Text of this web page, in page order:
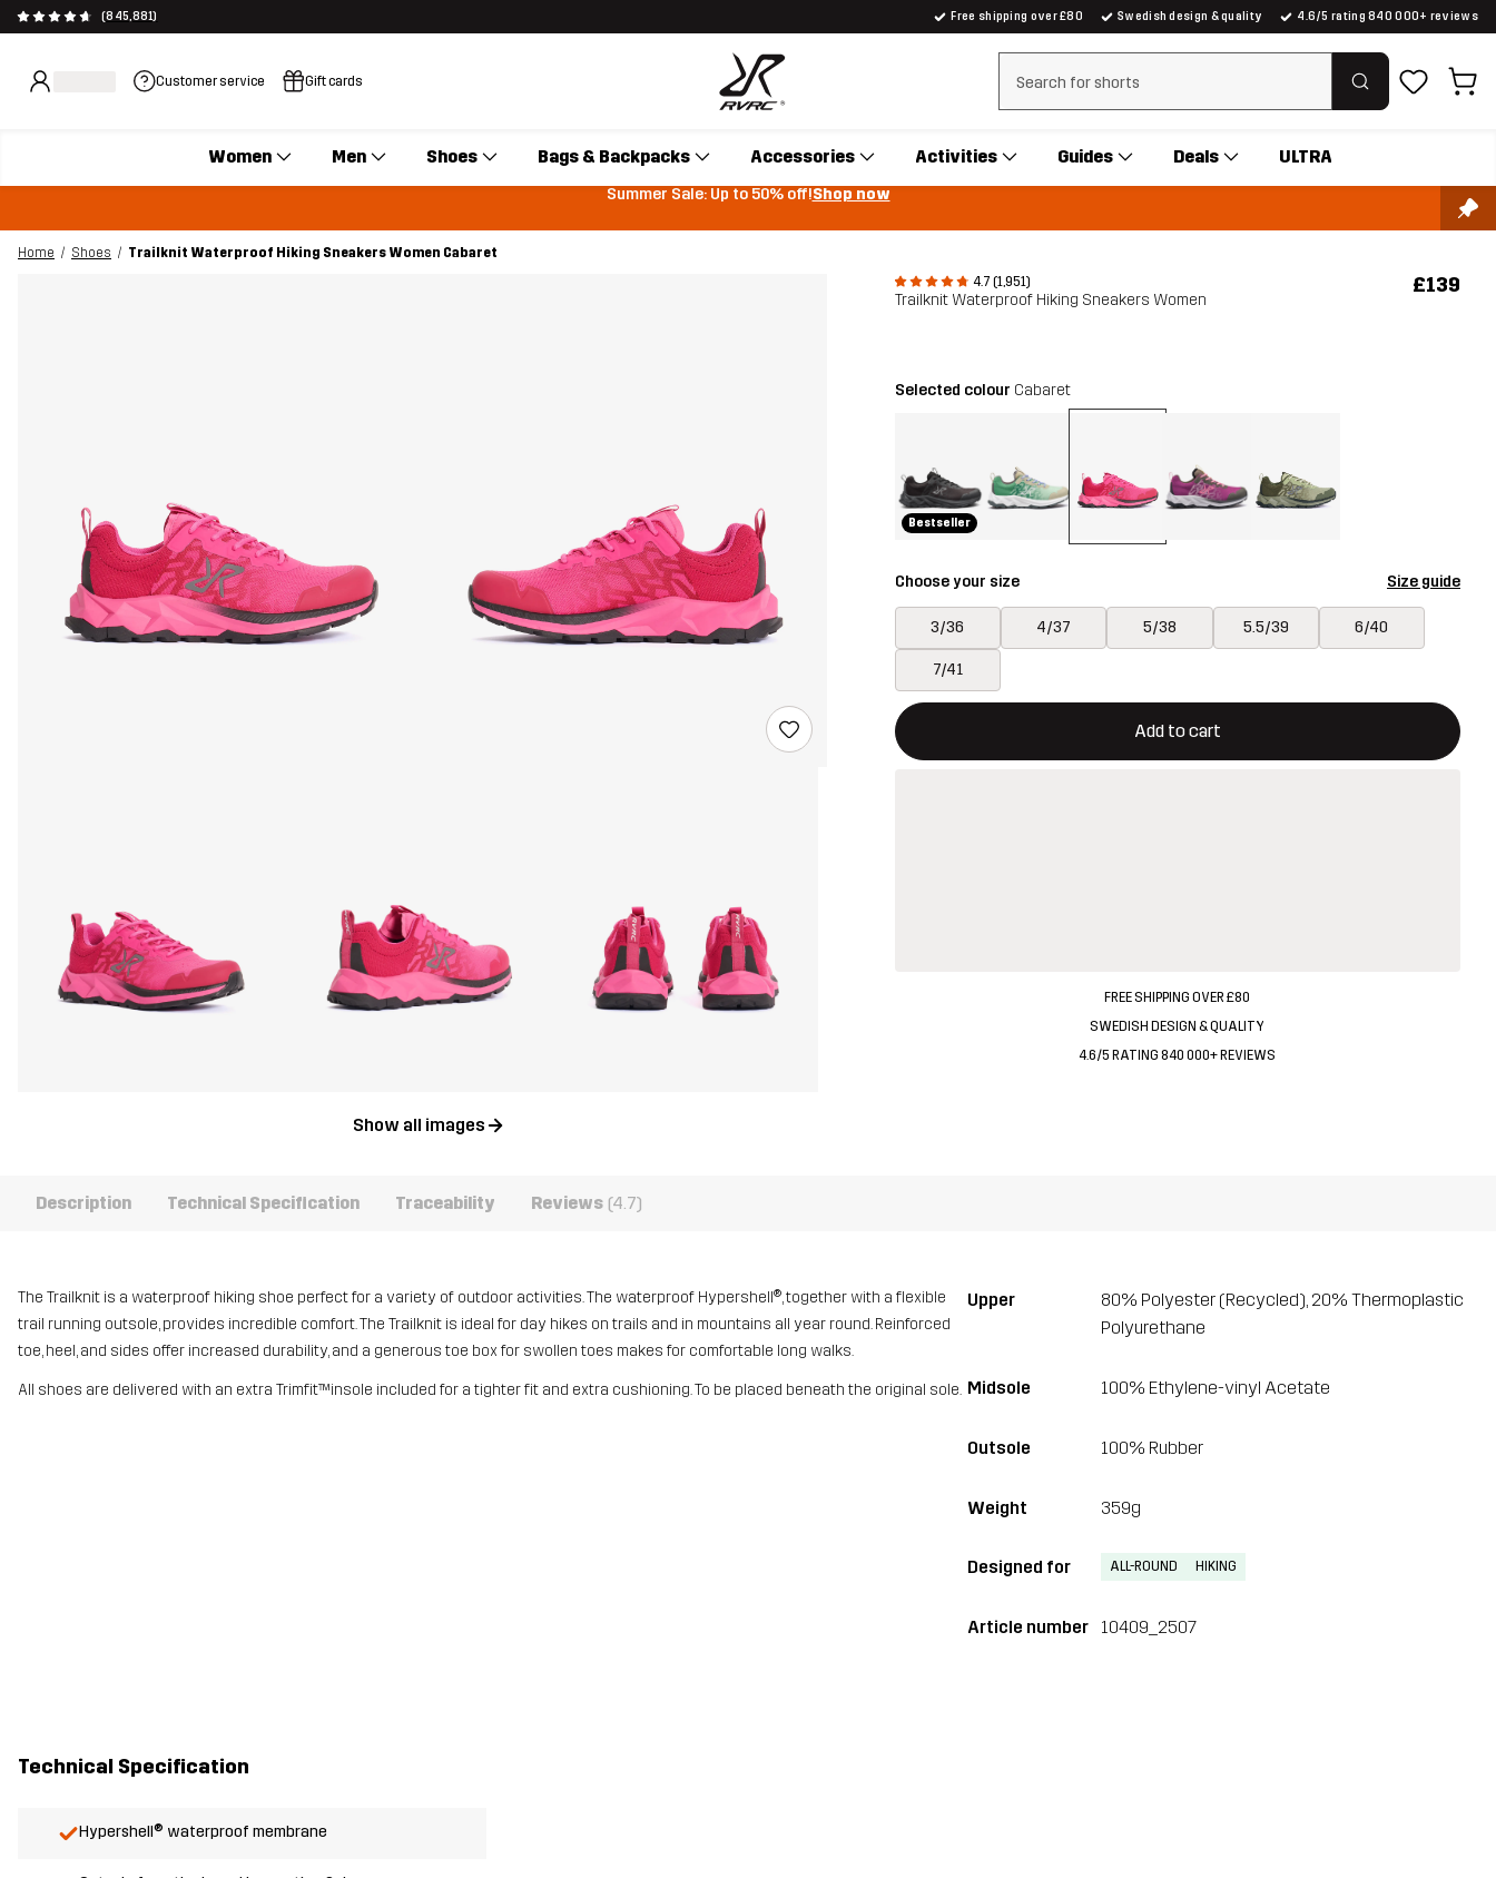
(845,881) Free shipping over £80 Swedish design & quality 4.6/5 rating 840 000+ reviews
Customer service Gift cards Clear search
Women Men Shoes Bags & Backpacks Accessories Activities Guides Deals ULTRA
Summer Sale: Up to 50% off!Shop now
Home Shoes
Trailknit Waterproof Hiking Sneakers Women Cabaret
4.7 (1,951)
Trailknit Waterproof Hiking Sneakers Women
£139
Show all images
Selected colour Cabaret
Bestseller
Choose your size Size guide
3/36 4/37 5/38 5.5/39 6/40
7/41
Add to cart
This button will open a modal confirming a new item in shopping cart
{{size}} not available
FREE SHIPPING OVER £80
SWEDISH DESIGN & QUALITY
4.6/5 RATING 840 000+ REVIEWS
Description Technical Specification Traceability Reviews (4.7)
The Trailknit is a waterproof hiking shoe perfect for a variety of outdoor activities. The waterproof Hypershell®, together with a flexible
trail running outsole, provides incredible comfort. The Trailknit is ideal for day hikes on trails and in mountains all year round. Reinforced
toe, heel, and sides offer increased durability, and a generous toe box for swollen toes makes for comfortable long walks.
All shoes are delivered with an extra Trimfit™insole included for a tighter fit and extra cushioning. To be placed beneath the original sole.
Upper
80% Polyester (Recycled), 20% Thermoplastic
Polyurethane
Midsole 100% Ethylene-vinyl Acetate
Outsole 100% Rubber
Weight 359g
Designed for ALL-ROUND HIKING
Article number 10409_2507
Technical Specification
Hypershell® waterproof membrane